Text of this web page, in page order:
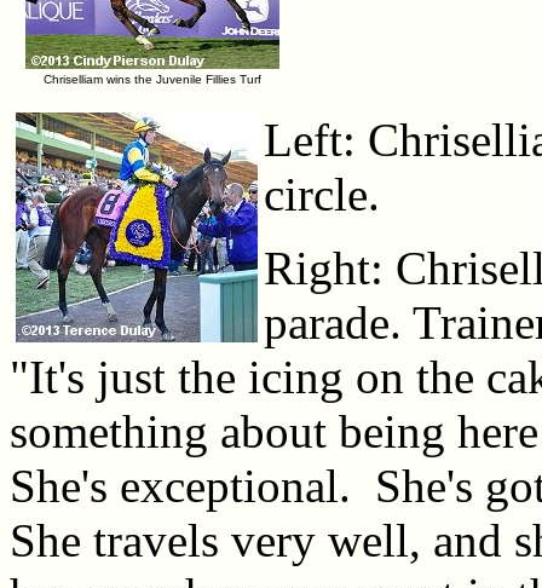
Chriselliam wins the Juvenile Fillies Turf
Left:
circle.
Right:
parade.
"It's just the icing on the
something about being
She's exceptional. She's
She travels very well, and